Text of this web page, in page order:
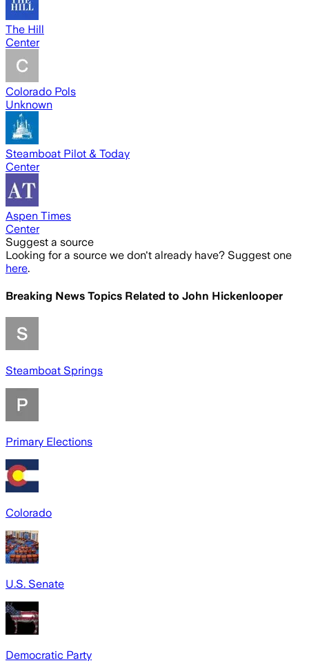
The Hill
Center
Colorado Pols
Unknown
Steamboat Pilot & Today
Center
Aspen Times
Center
Suggest a source
Looking for a source we don't already have? Suggest one
here.
Breaking News Topics Related to John Hickenlooper
Steamboat Springs
Primary Elections
Colorado
U.S. Senate
Democratic Party